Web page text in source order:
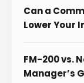
Can a
Lower Your
FM-200 vs.
Manager’s